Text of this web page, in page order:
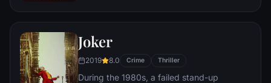
Joker
2019 8.0 Crime Thriller
During the 1980s, a failed stand-up